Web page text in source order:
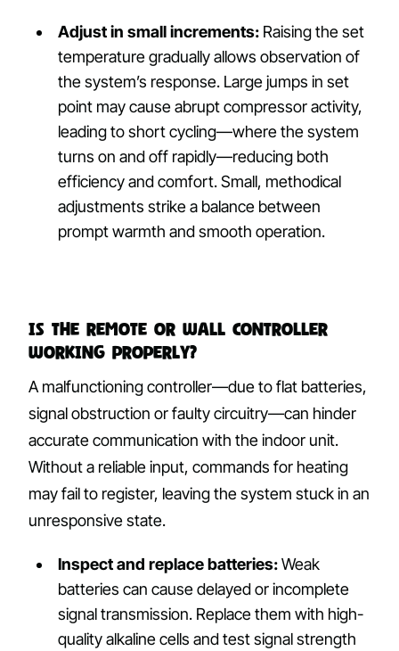
Adjust in small increments: Raising the set
temperature gradually allows observation of
the system’s response. Large jumps in set
point may cause abrupt compressor activity,
leading to short cycling—where the system
turns on and off rapidly—reducing both
efficiency and comfort. Small, methodical
adjustments strike a balance between
prompt warmth and smooth operation.
Is the Remote or Wall Controller
Working Properly?
A malfunctioning controller—due to flat batteries,
signal obstruction or faulty circuitry—can hinder
accurate communication with the indoor unit.
Without a reliable input, commands for heating
may fail to register, leaving the system stuck in an
unresponsive state.
Inspect and replace batteries:Weak
batteries can cause delayed or incomplete
signal transmission. Replace them with high-
quality alkaline cells and test signal strength